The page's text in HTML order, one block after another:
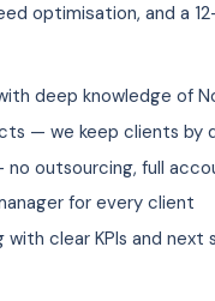
optimisation, and a
deep knowledge of
— we keep clients by
outsourcing, full
for every client
clear KPIs and next